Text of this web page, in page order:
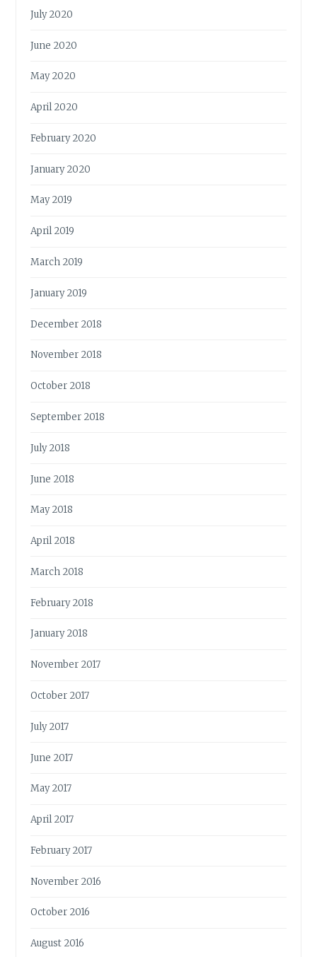
July 2020
June 2020
May 2020
April 2020
February 2020
January 2020
May 2019
April 2019
March 2019
January 2019
December 2018
November 2018
October 2018
September 2018
July 2018
June 2018
May 2018
April 2018
March 2018
February 2018
January 2018
November 2017
October 2017
July 2017
June 2017
May 2017
April 2017
February 2017
November 2016
October 2016
August 2016